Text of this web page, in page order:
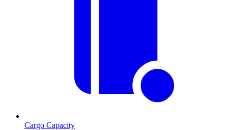
Cargo Capacity